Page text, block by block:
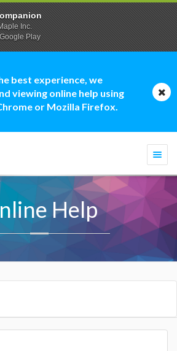
best experience, we
viewing online help using
or Mozilla Firefox.
Help
Inc.
Play